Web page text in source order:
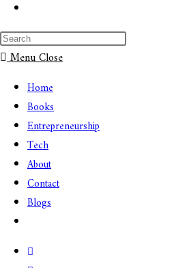
MenuClose
Home
Books
Entrepreneurship
Tech
About
Contact
Blogs